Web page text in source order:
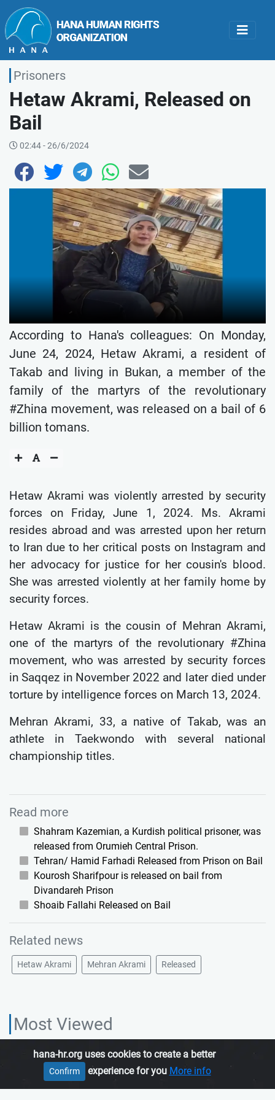
Prisoners
Hetaw Akrami, Released on
Bail
02:44 - 26/6/2024
According to Hana's colleagues: On Monday,
June 24, 2024, Hetaw Akrami, a resident of
Takab and living in Bukan, a member of the
family of the martyrs of the revolutionary
#Zhina movement, was released on a bail of 6
billion tomans.
Hetaw Akrami was violently arrested by security
forces on Friday, June 1, 2024. Ms. Akrami
resides abroad and was arrested upon her return
to Iran due to her critical posts on Instagram and
her advocacy for justice for her cousin's blood.
She was arrested violently at her family home by
security forces.
Hetaw Akrami is the cousin of Mehran Akrami,
one of the martyrs of the revolutionary #Zhina
movement, who was arrested by security forces
in Saqqez in November 2022 and later died under
torture by intelligence forces on March 13, 2024.
Mehran Akrami, 33, a native of Takab, was an
athlete in Taekwondo with several national
championship titles.
Read more
Shahram Kazemian, a Kurdish political prisoner, was
released from Orumieh Central Prison.
Tehran/ Hamid Farhadi Released from Prison on Bail
Kourosh Sharifpour is released on bail from
Divandareh Prison
Shoaib Fallahi Released on Bail
Related news
Hetaw Akrami Mehran Akrami Released
Most Viewed
hana-hr.org uses cookies to create a better
experience for you More info
Confirm
HANA HUMAN RIGHTS ORGANIZATION, is an independent organization
which promotes human rights in Iranian Kurdistan.